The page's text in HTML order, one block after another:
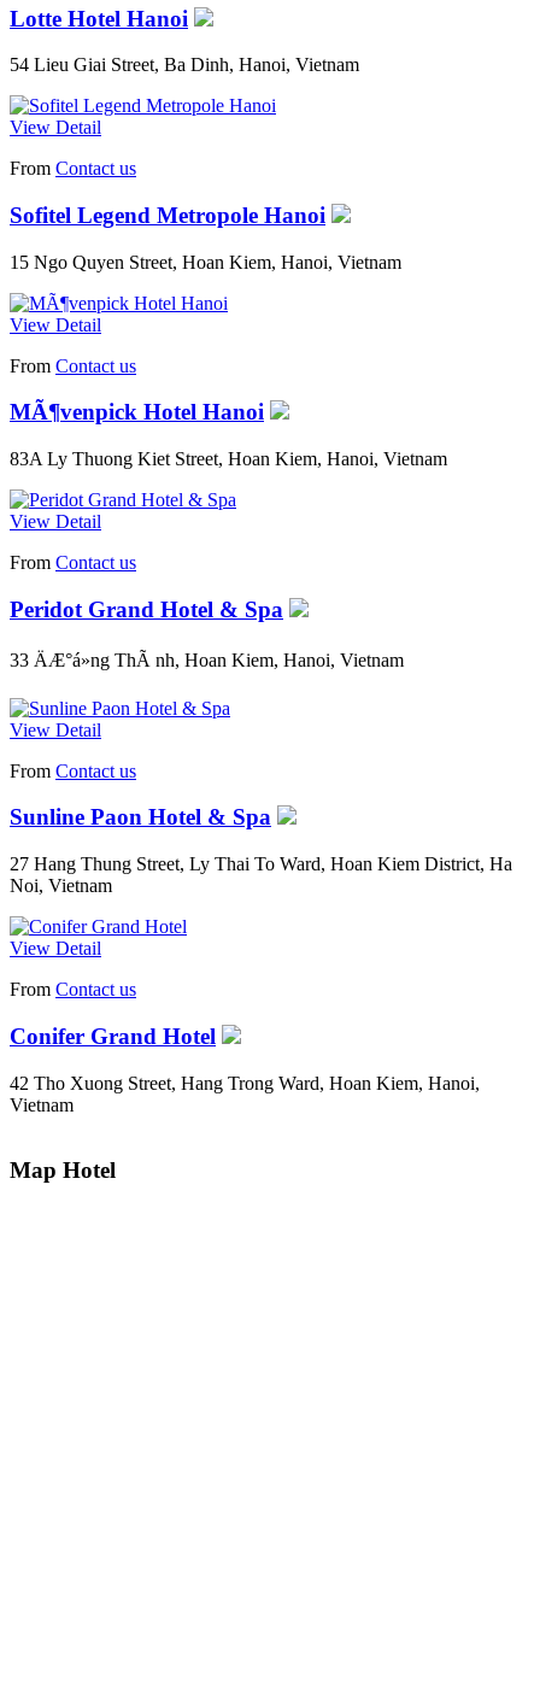
Lotte Hotel Hanoi
54 Lieu Giai Street, Ba Dinh, Hanoi, Vietnam
View Detail
From Contact us
Sofitel Legend Metropole Hanoi
15 Ngo Quyen Street, Hoan Kiem, Hanoi, Vietnam
View Detail
From Contact us
MÃ¶venpick Hotel Hanoi
83A Ly Thuong Kiet Street, Hoan Kiem, Hanoi, Vietnam
View Detail
From Contact us
Peridot Grand Hotel & Spa
33 ÄÆ°á»ng ThÃ nh, Hoan Kiem, Hanoi, Vietnam
View Detail
From Contact us
Sunline Paon Hotel & Spa
27 Hang Thung Street, Ly Thai To Ward, Hoan Kiem District, Ha
Noi, Vietnam
View Detail
From Contact us
Conifer Grand Hotel
42 Tho Xuong Street, Hang Trong Ward, Hoan Kiem, Hanoi,
Vietnam
Map Hotel